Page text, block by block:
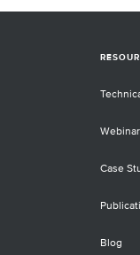
Case
Blog